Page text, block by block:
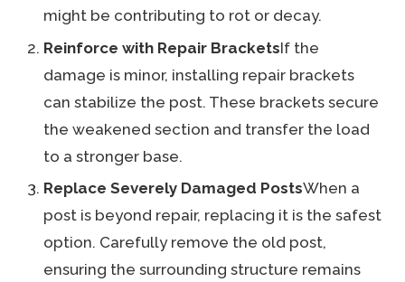
might be contributing to rot or decay.
Reinforce with Repair BracketsIf the
damage is minor, installing repair brackets
can stabilize the post. These brackets secure
the weakened section and transfer the load
to a stronger base.
Replace Severely Damaged PostsWhen a
post is beyond repair, replacing it is the safest
option. Carefully remove the old post,
ensuring the surrounding structure remains